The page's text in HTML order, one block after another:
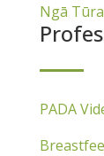
Ngā
PADA